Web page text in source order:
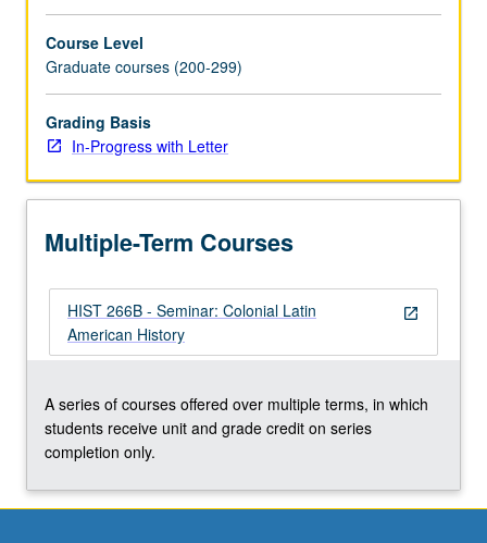
Course Level
Graduate courses (200-299)
Grading Basis
In-Progress with Letter
Multiple-Term Courses
open_in_new
HIST 266B - Seminar: Colonial Latin
American History
A series of courses offered over multiple terms, in which
students receive unit and grade credit on series
completion only.